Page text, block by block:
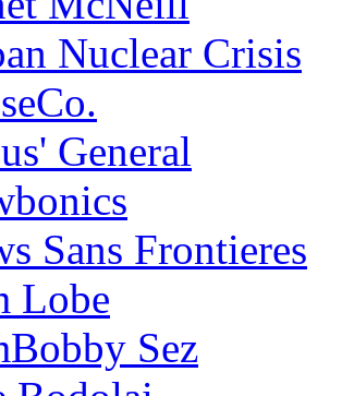
Nuclear Crisis
General
Sans Frontieres
Lobe
Sez